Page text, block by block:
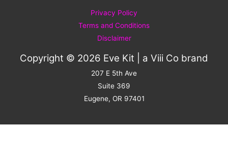
Privacy Policy
Terms and Conditions
Disclaimer
Copyright © 2026 Eve Kit | a Viii Co brand
207 E 5th Ave
Suite 369
Eugene, OR 97401